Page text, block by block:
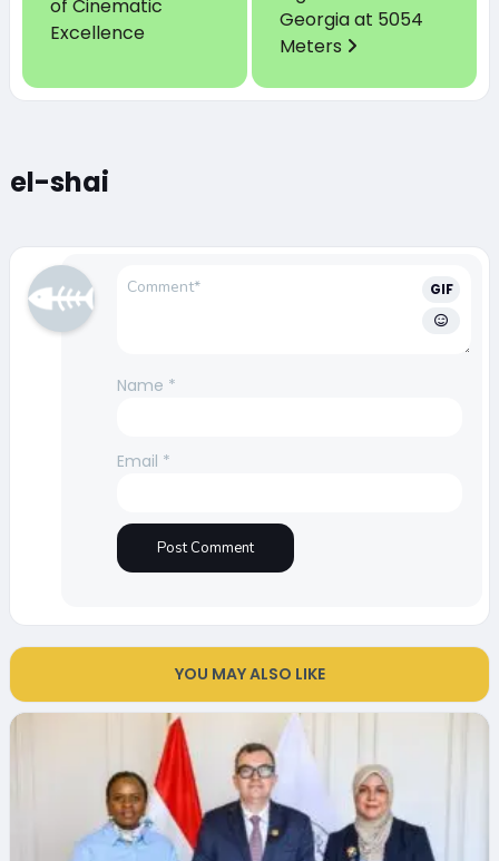
of Cinematic
Excellence
Georgia at 5054
Meters
el-shai
GIF
Name *
Email *
YOU MAY ALSO LIKE